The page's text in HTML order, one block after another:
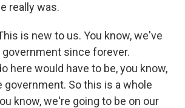
really was.
is new to us. You know, we've
government since forever.
here would have to be, you know,
government. So this is a whole
know, we're going to be on our